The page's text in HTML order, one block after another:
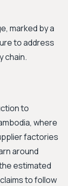
marked by a
to address
chain.
to
where
factories
around
estimated
to follow